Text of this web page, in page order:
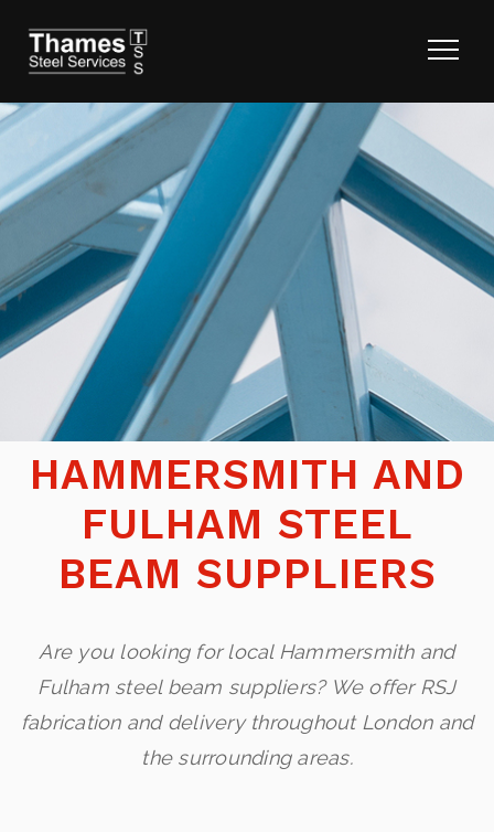
HAMMERSMITH AND
FULHAM STEEL
BEAM SUPPLIERS
Are you looking for local Hammersmith and
Fulham steel beam suppliers? We offer RSJ
fabrication and delivery throughout London and
the surrounding areas.